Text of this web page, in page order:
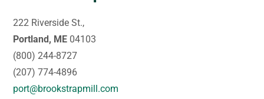
222 Riverside St.,
Portland, ME 04103
(800) 244-8727
(207) 774-4896
port@brookstrapmill.com